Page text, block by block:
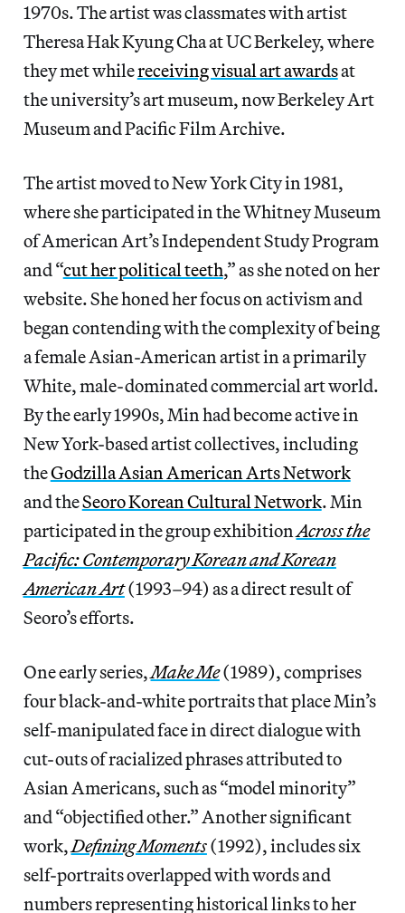
1970s. The artist was classmates with artist
Theresa Hak Kyung Cha at UC Berkeley, where
they met whilereceiving visual art awardsat
the university’s art museum, now Berkeley Art
Museum and Pacific Film Archive.
The artist moved to New York City in 1981,
where she participated in the Whitney Museum
of American Art’s Independent Study Program
and “cut her political teeth,” as she noted on her
website. She honed her focus on activism and
began contending with the complexity of being
a female Asian-American artist in a primarily
White, male-dominated commercial art world.
By the early 1990s, Min had become active in
New York-based artist collectives, including
theGodzilla Asian American Arts Network
and theSeoro Korean Cultural Network. Min
participated in the group exhibitionAcross the
Pacific: Contemporary Korean and Korean
American Art(1993–94) as a direct result of
Seoro’s efforts.
One early series,Make Me(1989), comprises
four black-and-white portraits that place Min’s
self-manipulated face in direct dialogue with
cut-outs of racialized phrases attributed to
Asian Americans, such as “model minority”
and “objectified other.” Another significant
work,Defining Moments(1992), includes six
self-portraits overlapped with words and
numbers representing historical links to her